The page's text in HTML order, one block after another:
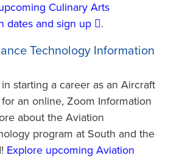
Culinary Arts
dates and sign up
.
Technology Information
starting a career as an Aircraft
an online, Zoom Information
about the Aviation
program at South and the
Explore upcoming Aviation